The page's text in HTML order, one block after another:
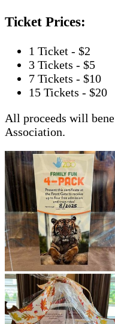
Ticket Prices:
1 Ticket - $2
3 Tickets - $5
7 Tickets - $10
15 Tickets - $20
All proceeds will
Association.